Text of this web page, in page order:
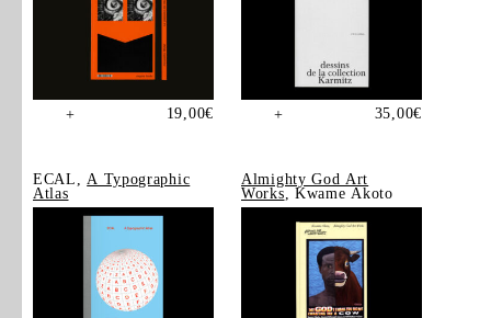
+ 19,00€ + 35,00€
ECAL, A Typographic
Atlas
Almighty God Art
Works , Kwame Akoto